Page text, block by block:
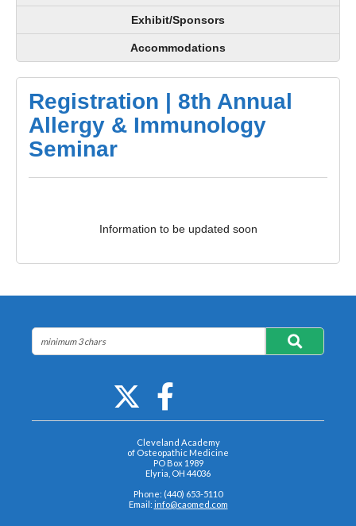
Exhibit/Sponsors
Accommodations
Registration | 8th Annual
Allergy & Immunology
Seminar
Information to be updated soon
Cleveland Academy
of Osteopathic Medicine
PO Box 1989
Elyria, OH 44036
Phone: (440) 653-5110
Email: info@caomed.com